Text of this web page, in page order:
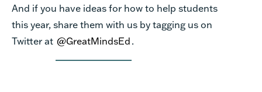
And if you have ideas for how to help students
this year, share them with us by tagging us on
Twitter at @GreatMindsEd.